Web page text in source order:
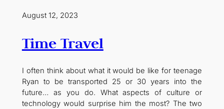
August 12, 2023
Time Travel
I often think about what it would be like for teenage
Ryan to be transported 25 or 30 years into the
future… as you do. What aspects of culture or
technology would surprise him the most? The two